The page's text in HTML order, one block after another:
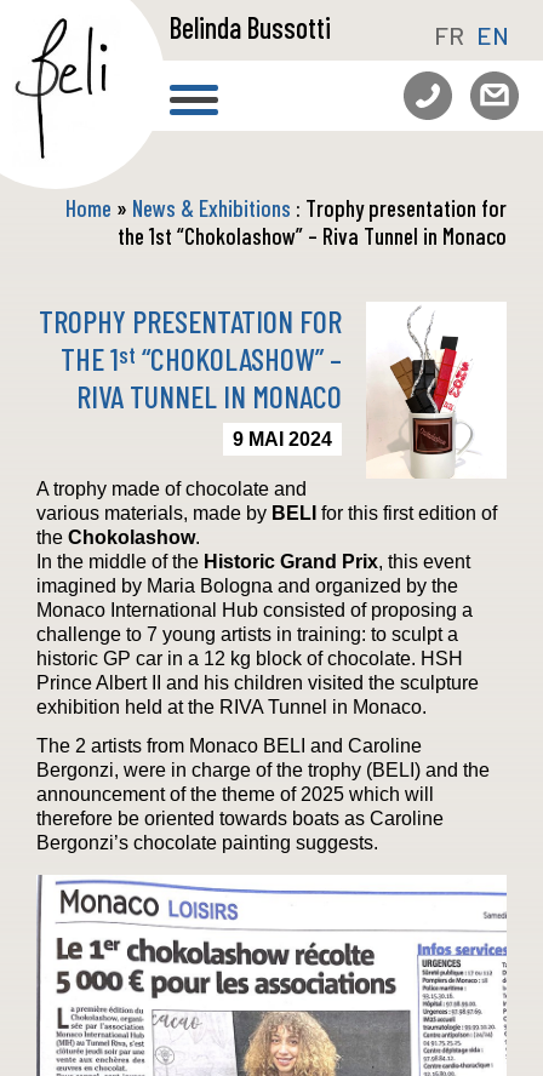
Belinda Bussotti FR EN
Home » News & Exhibitions : Trophy presentation for
the 1st “Chokolashow” – Riva Tunnel in Monaco
TROPHY PRESENTATION FOR
THE 1st “CHOKOLASHOW” –
RIVA TUNNEL IN MONACO
9 MAI 2024
A trophy made of chocolate and
various materials, made by BELI for this first edition of
the Chokolashow.
In the middle of the Historic Grand Prix, this event
imagined by Maria Bologna and organized by the
Monaco International Hub consisted of proposing a
challenge to 7 young artists in training: to sculpt a
historic GP car in a 12 kg block of chocolate. HSH
Prince Albert II and his children visited the sculpture
exhibition held at the RIVA Tunnel in Monaco.
The 2 artists from Monaco BELI and Caroline
Bergonzi, were in charge of the trophy (BELI) and the
announcement of the theme of 2025 which will
therefore be oriented towards boats as Caroline
Bergonzi’s chocolate painting suggests.